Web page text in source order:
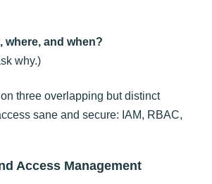
where, and when?
why.)
three overlapping but distinct
sane and secure: IAM, RBAC,
Access Management